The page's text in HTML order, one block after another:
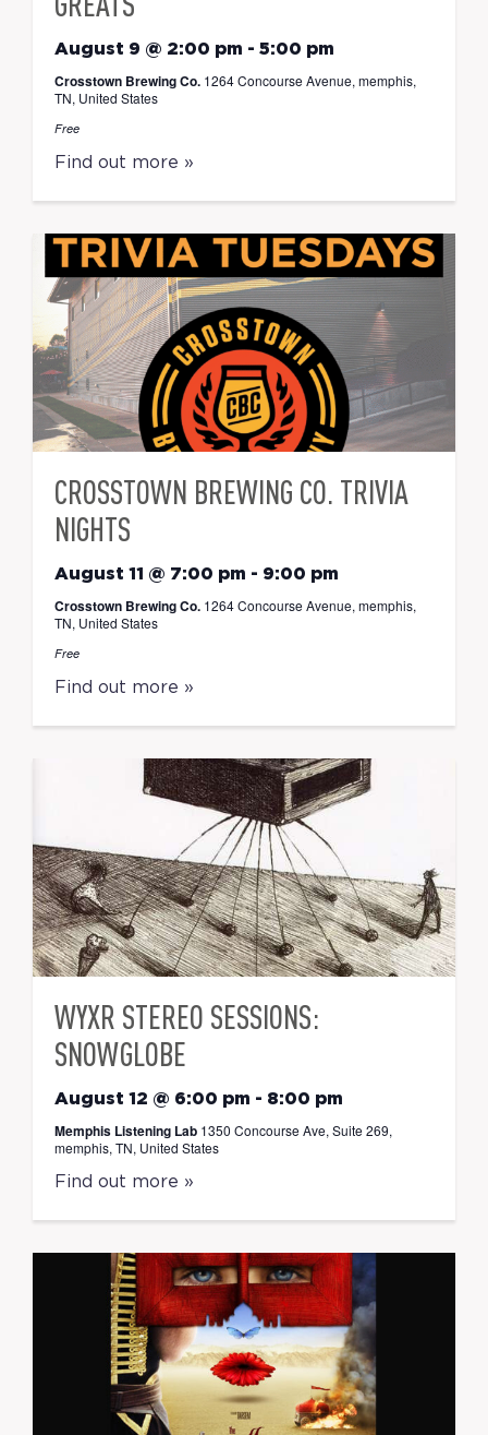
August 9 @ 2:00 pm - 5:00 pm
Crosstown Brewing Co. 1264 Concourse Avenue, memphis,
TN, United States
Free
Find out more »
CROSSTOWN BREWING CO. TRIVIA
NIGHTS
August 11 @ 7:00 pm - 9:00 pm
Crosstown Brewing Co. 1264 Concourse Avenue, memphis,
TN, United States
Free
Find out more »
WYXR STEREO SESSIONS:
SNOWGLOBE
August 12 @ 6:00 pm - 8:00 pm
Memphis Listening Lab 1350 Concourse Ave, Suite 269,
memphis, TN, United States
Find out more »